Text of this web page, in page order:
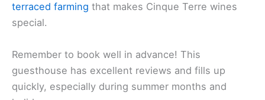
terraced farming that makes Cinque Terre wines
special.
Remember to book well in advance! This
guesthouse has excellent reviews and fills up
quickly, especially during summer months and